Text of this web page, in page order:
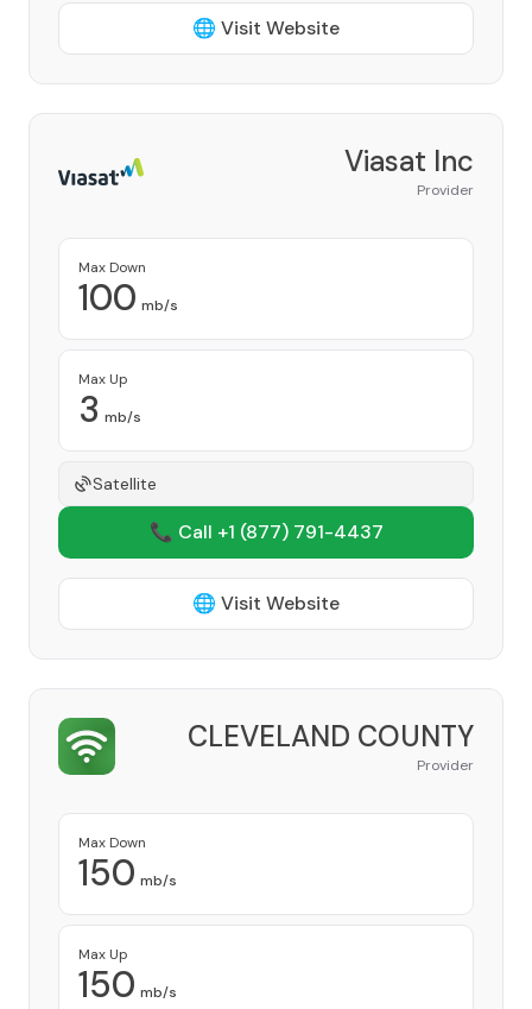
🌐 Visit Website
Viasat Inc
Provider
Max Down
100 mb/s
Max Up
3 mb/s
Satellite
📞 Call +1 (877) 791-4437
🌐 Visit Website
CLEVELAND COUNTY
Provider
Max Down
150 mb/s
Max Up
150 mb/s